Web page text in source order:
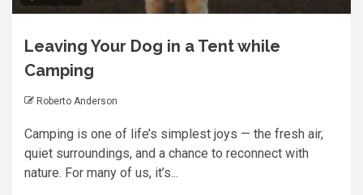
Leaving Your Dog in a Tent while
Camping
Roberto Anderson
Camping is one of life’s simplest joys — the fresh air,
quiet surroundings, and a chance to reconnect with
nature. For many of us, it’s...